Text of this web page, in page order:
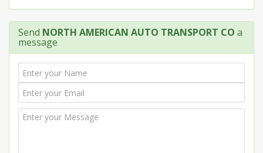
Send NORTH AMERICAN AUTO TRANSPORT CO a
message